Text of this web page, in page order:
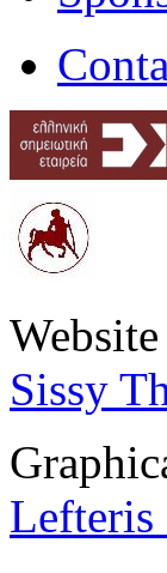
Sissy
Lefteris